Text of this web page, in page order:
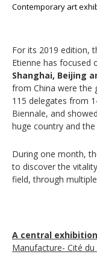
Contemporary art
For its 2019 edition,
Etienne has focused
Shanghai, Beijing
from China were the
115 delegates from
Biennale, and
huge country and
During one month,
to discover the
field, through
A central exhibition
Manufacture- Cité du